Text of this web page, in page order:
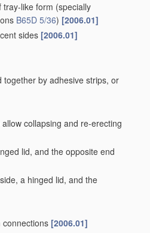
tray-like form (specially
B65D 5/36) [2006.01]
sides [2006.01]
by adhesive strips, or
collapsing and re-erecting
lid, and the opposite end
a hinged lid, and the
[2006.01]